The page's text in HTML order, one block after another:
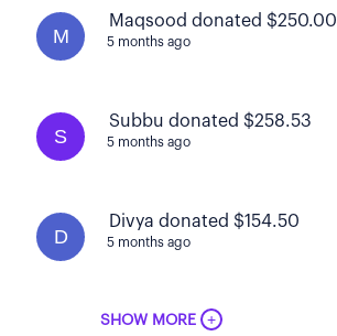
M
Maqsood donated $250.00
5 months ago
S
Subbu donated $258.53
5 months ago
D
Divya donated $154.50
5 months ago
SHOW MORE +